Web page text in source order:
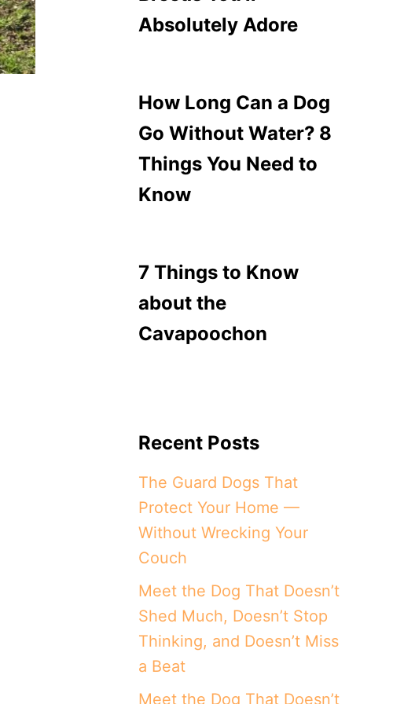
Absolutely Adore
How Long Can a Dog
Go Without Water? 8
Things You Need to
Know
7 Things to Know
about the
Cavapoochon
Recent Posts
The Guard Dogs That
Protect Your Home —
Without Wrecking Your
Couch
Meet the Dog That Doesn’t
Shed Much, Doesn’t Stop
Thinking, and Doesn’t Miss
a Beat
Meet the Dog That Doesn’t